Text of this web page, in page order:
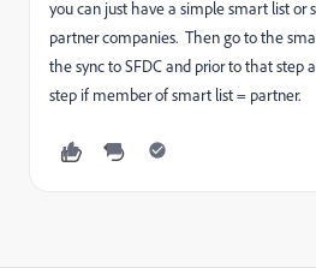
you can just have a simple smart list or
partner companies. Then go to the
the sync to SFDC and prior to that step
step if member of smart list = partner.